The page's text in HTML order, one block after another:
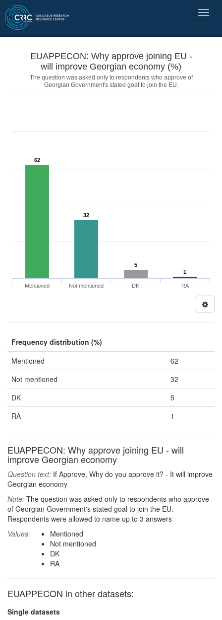
EUAPPECON: Why approve joining EU -
will improve Georgian economy (%)
The question was asked only to respondents who approve of
Georgian Government's stated goal to join the EU.
62
32
5
1
Mentioned Not mentioned DK RA
Frequency distribution (%)
Mentioned
62
Not mentioned
32
DK
5
RA
1
EUAPPECON: Why approve joining EU - will
improve Georgian economy
Question text: If Approve, Why do you approve it? - It will improve
Georgian economy
Note: The question was asked only to respondents who approve
of Georgian Government's stated goal to join the EU.
Respondents were allowed to name up to 3 answers
Values:
Mentioned
Not mentioned
DK
RA
EUAPPECON in other datasets:
Single datasets